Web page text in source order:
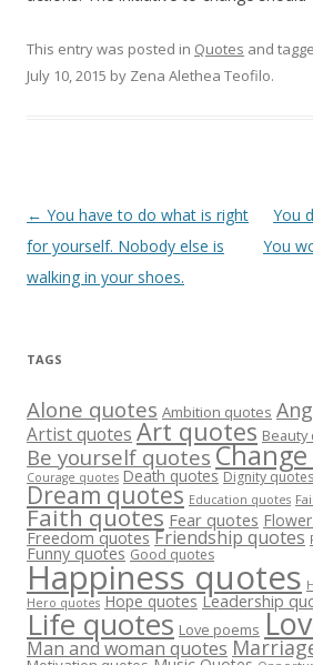
This entry was posted in Quotes and
July 10, 2015 by Zena Alethea Teofilo.
Post
navigation
← You have to do what is right
for yourself. Nobody else is
walking in your shoes.
You
You
TAGS
Alone quotes Ambition quotes
Artist quotes Art quotes
Be yourself quotes
Courage quotes Death quotes Dignity quotes
Dream quotes Education quotes
Faith quotes Fear quotes
Freedom quotes Friendship quotes
Funny quotes Good quotes
Happiness quotes
Hero quotes Hope quotes Leadership
Life quotes Love poems
Man and woman quotes